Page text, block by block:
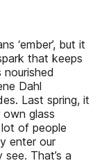
‘ember’, but it
that keeps
Dahl
Last spring, it
glass
of people
enter our
That’s a